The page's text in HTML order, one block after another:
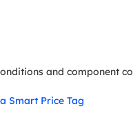
and component
Smart Price Tag